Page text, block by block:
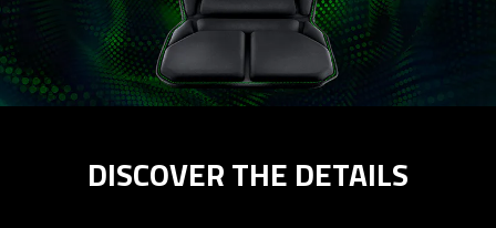
DISCOVER THE DETAILS